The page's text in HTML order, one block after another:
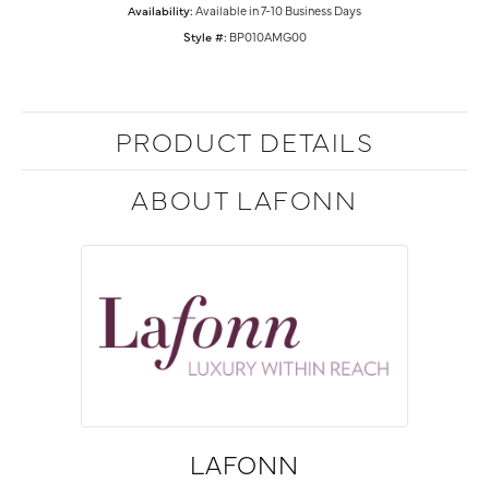
Availability: Available in 7-10 Business Days
Style #: BP010AMG00
PRODUCT DETAILS
ABOUT LAFONN
LAFONN